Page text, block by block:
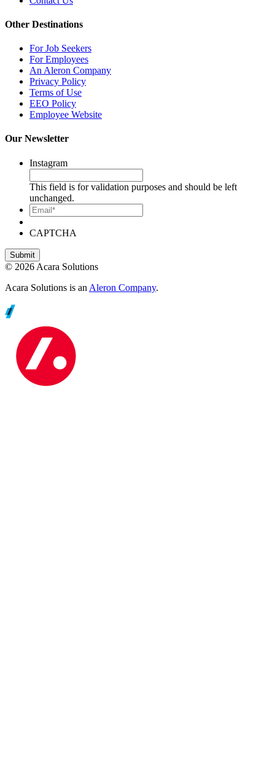
Other Destinations
For Job Seekers
For Employees
An Aleron Company
Privacy Policy
Terms of Use
EEO Policy
Employee Website
Our Newsletter
Instagram
This field is for validation purposes and should be left
unchanged.
Email*
CAPTCHA
© 2026 Acara Solutions
Acara Solutions is an Aleron Company.